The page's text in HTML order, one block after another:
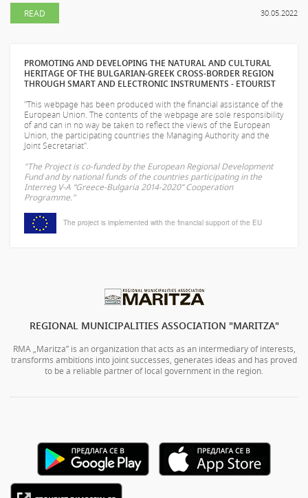
30.05.2022
READ
PROMOTING AND DEVELOPING THE NATURAL AND CULTURAL
HERITAGE OF THE BULGARIAN-GREEK CROSS-BORDER REGION
THROUGH SMART AND ELECTRONIC INSTRUMENTS - ETOURIST
"This webpage has been produced with the financial assistance of the
European Union. The contents of the webpage are sole responsibility
ofand can in no way be taken to reflect the views of the European
Union, the participating countries the Managing Authority and the
Joint Secretariat".
"The Project is co-funded by the European Regional Development
Fund and by national funds of the countries participating in the
Interreg V-A “Greece-Bulgaria 2014-2020” Cooperation
Programme."
The project is implemented with the financial support of the EU
REGIONAL MUNICIPALITIES ASSOCIATION "MARITZA"
RMA „Maritza” is an organization that acts as an intermediary of interests,
transforms ambitions into joint successes, generates ideas and has proved
to be a reliable partner of local government in the region.